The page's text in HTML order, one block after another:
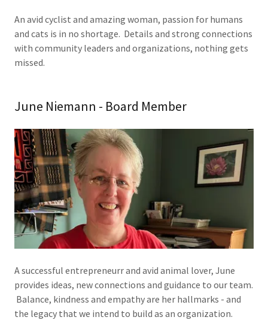
An avid cyclist and amazing woman, passion for humans
and cats is in no shortage. Details and strong connections
with community leaders and organizations, nothing gets
missed.
June Niemann - Board Member
A successful entrepreneurr and avid animal lover, June
provides ideas, new connections and guidance to our team.
Balance, kindness and empathy are her hallmarks - and
the legacy that we intend to build as an organization.